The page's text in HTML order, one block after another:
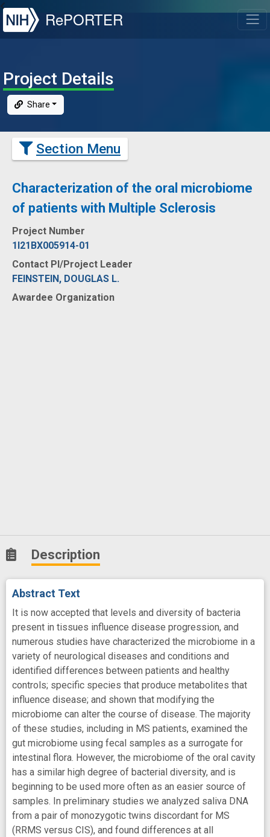
NIH
RePORTER
Project Details
Share
Section Menu
Characterization of the oral microbiome
of patients with Multiple Sclerosis
Project Number
1I21BX005914-01
Contact PI/Project Leader
FEINSTEIN, DOUGLAS L.
Awardee Organization
Description
Abstract Text
It is now accepted that levels and diversity of bacteria
present in tissues influence disease progression, and
numerous studies have characterized the microbiome in a
variety of neurological diseases and conditions and
identified differences between patients and healthy
controls; specific species that produce metabolites that
influence disease; and shown that modifying the
microbiome can alter the course of disease. The majority
of these studies, including in MS patients, examined the
gut microbiome using fecal samples as a surrogate for
intestinal flora. However, the microbiome of the oral cavity
has a similar high degree of bacterial diversity, and is
beginning to be used more often as an easier source of
samples. In preliminary studies we analyzed saliva DNA
from a pair of monozygotic twins discordant for MS
(RRMS versus CIS), and found differences at all